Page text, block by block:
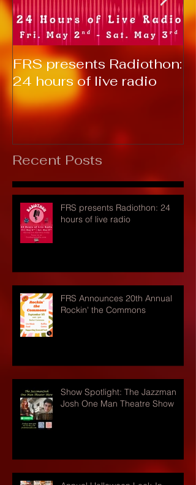
FRS presents Radiothon:
24 hours of live radio
Recent Posts
FRS presents Radiothon: 24
hours of live radio
FRS Announces 20th Annual
Rockin' the Commons
Show Spotlight: The Jazzman
Josh One Man Theatre Show